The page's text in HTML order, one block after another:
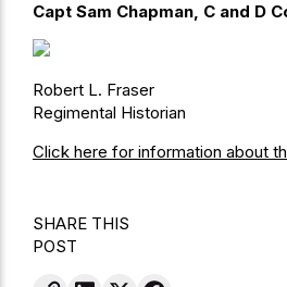
Capt Sam Chapman, C and D
Robert L. Fraser
Regimental Historian
Click here for information about
SHARE THIS
POST